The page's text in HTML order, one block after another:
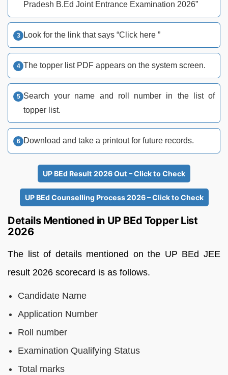
Pradesh B.Ed Joint Entrance Examination 2026”
Look for the link that says “Click here ”
The topper list PDF appears on the system screen.
Search your name and roll number in the list of
topper list.
Download and take a printout for future records.
UP BEd Result 2026 Out – Click to Check
UP BEd Counselling Process 2026 – Click to Check
Details Mentioned in UP BEd Topper List
2026
The list of details mentioned on the UP BEd JEE
result 2026 scorecard is as follows.
Candidate Name
Application Number
Roll number
Examination Qualifying Status
Total marks